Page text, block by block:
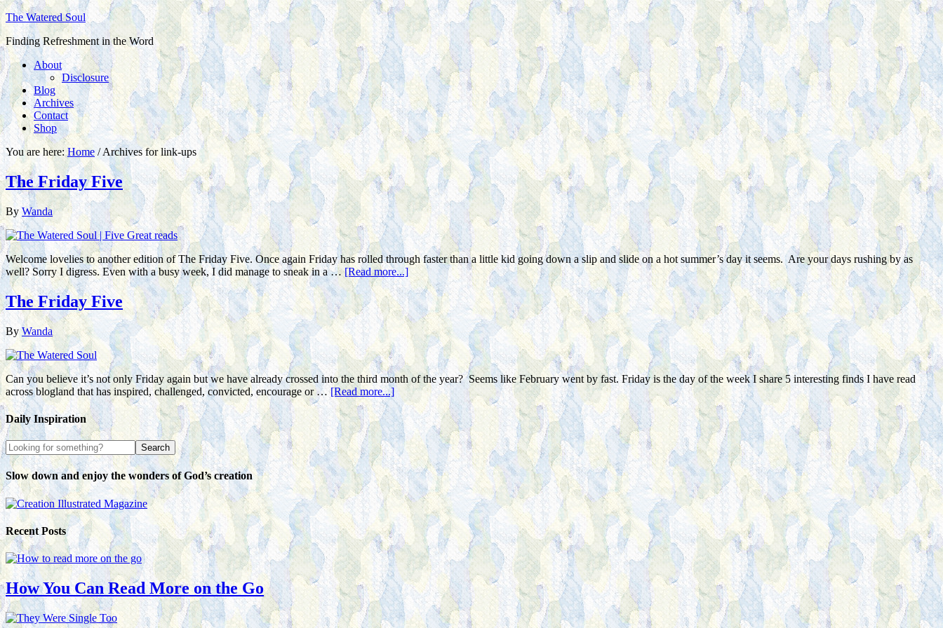
The Watered Soul
Finding Refreshment in the Word
About
Disclosure
Blog
Archives
Contact
Shop
You are here:Home /Archives for link-ups
The Friday Five
ByWanda
Welcome lovelies to another edition of The Friday Five. Once again Friday has rolled through faster than a little kid going down a slip and slide on a hot summer’s day it seems. Are your days rushing by as
well? Sorry I digress. Even with a busy week, I did manage to sneak in a …[Read more...]
The Friday Five
By Wanda
Can you believe it’s not only Friday again but we have already crossed into the third month of the year? Seems like February went by fast. Friday is the day of the week I share 5 interesting finds I have read
across blogland that has inspired, challenged, convicted, encourage or …[Read more...]
Daily Inspiration
Slow down and enjoy the wonders of God’s creation
Recent Posts
How You Can Read More on the Go